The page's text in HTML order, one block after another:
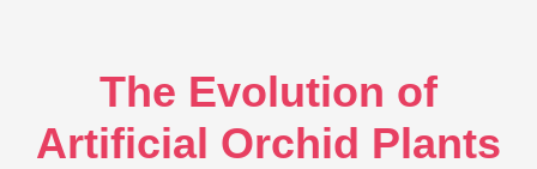
The Evolution of
Artificial Orchid Plants